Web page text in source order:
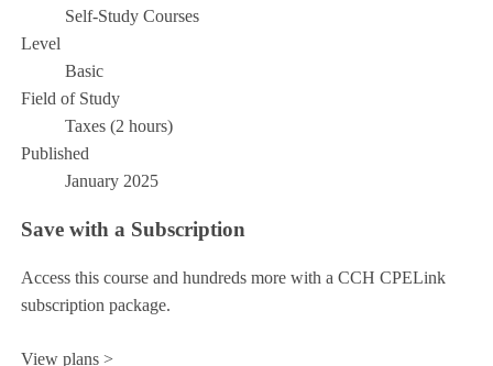
Self-Study Courses
Level
Basic
Field of Study
Taxes (2 hours)
Published
January 2025
Save with a Subscription
Access this course and hundreds more with a CCH CPELink
subscription package.
View plans >